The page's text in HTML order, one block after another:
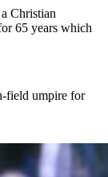
Christian
65 years which
field umpire for